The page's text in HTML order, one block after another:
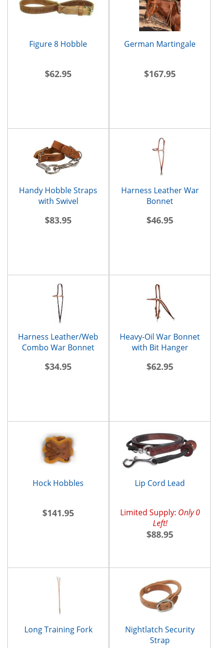
Figure 8 Hobble
$62.95
German Martingale
$167.95
Handy Hobble Straps
with Swivel
$83.95
Harness Leather War
Bonnet
$46.95
Harness Leather/Web
Combo War Bonnet
$34.95
Heavy-Oil War Bonnet
with Bit Hanger
$62.95
Hock Hobbles
$141.95
Lip Cord Lead
Limited Supply: Only 0
Left!
$88.95
Long Training Fork
Nightlatch Security
Strap